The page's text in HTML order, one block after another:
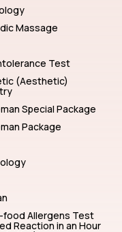
Massage
Test
(Aesthetic)
Special Package
Package
Allergens Test
Reaction in an Hour